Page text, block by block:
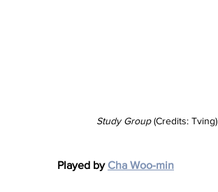
Study Group (Credits: Tving)
Played by Cha Woo-min